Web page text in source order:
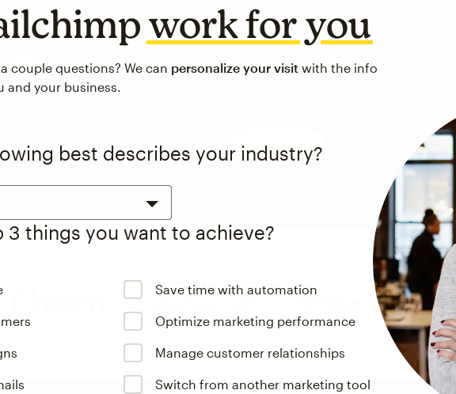
Visit the integrations directory
See pricing
work for you
couple questions? We can personalize your visit with the info
your business.
best describes your industry?
3 things you want to achieve?
Save time with automation
Optimize marketing performance
Manage customer relationships
Switch from another marketing tool